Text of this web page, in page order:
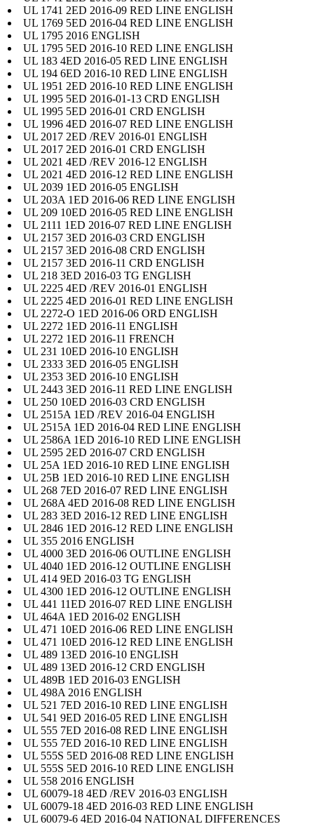
UL 1741 2ED 2016-09 RED LINE ENGLISH
UL 1769 5ED 2016-04 RED LINE ENGLISH
UL 1795 2016 ENGLISH
UL 1795 5ED 2016-10 RED LINE ENGLISH
UL 183 4ED 2016-05 RED LINE ENGLISH
UL 194 6ED 2016-10 RED LINE ENGLISH
UL 1951 2ED 2016-10 RED LINE ENGLISH
UL 1995 5ED 2016-01-13 CRD ENGLISH
UL 1995 5ED 2016-01 CRD ENGLISH
UL 1996 4ED 2016-07 RED LINE ENGLISH
UL 2017 2ED /REV 2016-01 ENGLISH
UL 2017 2ED 2016-01 CRD ENGLISH
UL 2021 4ED /REV 2016-12 ENGLISH
UL 2021 4ED 2016-12 RED LINE ENGLISH
UL 2039 1ED 2016-05 ENGLISH
UL 203A 1ED 2016-06 RED LINE ENGLISH
UL 209 10ED 2016-05 RED LINE ENGLISH
UL 2111 1ED 2016-07 RED LINE ENGLISH
UL 2157 3ED 2016-03 CRD ENGLISH
UL 2157 3ED 2016-08 CRD ENGLISH
UL 2157 3ED 2016-11 CRD ENGLISH
UL 218 3ED 2016-03 TG ENGLISH
UL 2225 4ED /REV 2016-01 ENGLISH
UL 2225 4ED 2016-01 RED LINE ENGLISH
UL 2272-O 1ED 2016-06 ORD ENGLISH
UL 2272 1ED 2016-11 ENGLISH
UL 2272 1ED 2016-11 FRENCH
UL 231 10ED 2016-10 ENGLISH
UL 2333 3ED 2016-05 ENGLISH
UL 2353 3ED 2016-10 ENGLISH
UL 2443 3ED 2016-11 RED LINE ENGLISH
UL 250 10ED 2016-03 CRD ENGLISH
UL 2515A 1ED /REV 2016-04 ENGLISH
UL 2515A 1ED 2016-04 RED LINE ENGLISH
UL 2586A 1ED 2016-10 RED LINE ENGLISH
UL 2595 2ED 2016-07 CRD ENGLISH
UL 25A 1ED 2016-10 RED LINE ENGLISH
UL 25B 1ED 2016-10 RED LINE ENGLISH
UL 268 7ED 2016-07 RED LINE ENGLISH
UL 268A 4ED 2016-08 RED LINE ENGLISH
UL 283 3ED 2016-12 RED LINE ENGLISH
UL 2846 1ED 2016-12 RED LINE ENGLISH
UL 355 2016 ENGLISH
UL 4000 3ED 2016-06 OUTLINE ENGLISH
UL 4040 1ED 2016-12 OUTLINE ENGLISH
UL 414 9ED 2016-03 TG ENGLISH
UL 4300 1ED 2016-12 OUTLINE ENGLISH
UL 441 11ED 2016-07 RED LINE ENGLISH
UL 464A 1ED 2016-02 ENGLISH
UL 471 10ED 2016-06 RED LINE ENGLISH
UL 471 10ED 2016-12 RED LINE ENGLISH
UL 489 13ED 2016-10 ENGLISH
UL 489 13ED 2016-12 CRD ENGLISH
UL 489B 1ED 2016-03 ENGLISH
UL 498A 2016 ENGLISH
UL 521 7ED 2016-10 RED LINE ENGLISH
UL 541 9ED 2016-05 RED LINE ENGLISH
UL 555 7ED 2016-08 RED LINE ENGLISH
UL 555 7ED 2016-10 RED LINE ENGLISH
UL 555S 5ED 2016-08 RED LINE ENGLISH
UL 555S 5ED 2016-10 RED LINE ENGLISH
UL 558 2016 ENGLISH
UL 60079-18 4ED /REV 2016-03 ENGLISH
UL 60079-18 4ED 2016-03 RED LINE ENGLISH
UL 60079-6 4ED 2016-04 NATIONAL DIFFERENCES